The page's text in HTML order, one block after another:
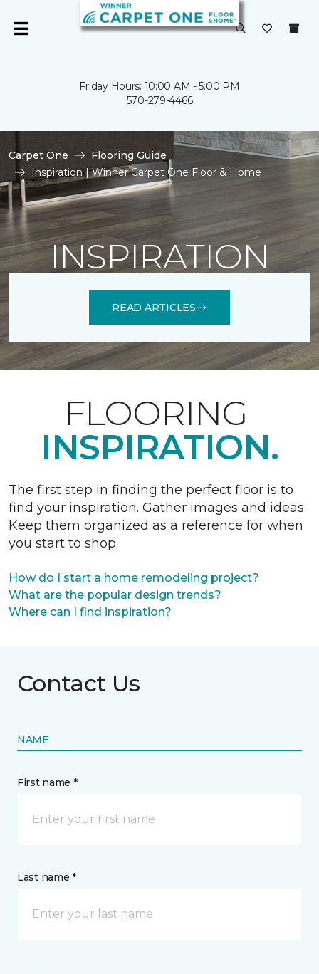
Friday Hours: 10:00 AM - 5:00 PM
570-279-4466
Carpet One
Flooring Guide
Inspiration | Winner Carpet One Floor & Home
INSPIRATION
READ ARTICLES
FLOORING
INSPIRATION.
The first step in finding the perfect floor is to
find your inspiration. Gather images and ideas.
Keep them organized as a reference for when
you start to shop.
How do I start a home remodeling project?
What are the popular design trends?
Where can I find inspiration?
Contact Us
NAME
First name *
Last name *